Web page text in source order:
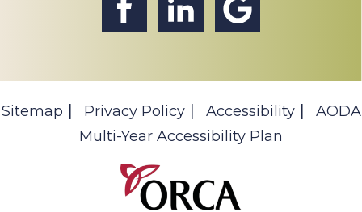
Sitemap Privacy Policy Accessibility
AODA
Multi-Year Accessibility Plan